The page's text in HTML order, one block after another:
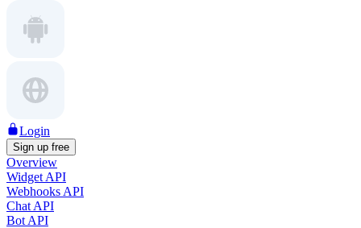
Login
Sign up free
Overview
Widget API
Webhooks API
Chat API
Bot API